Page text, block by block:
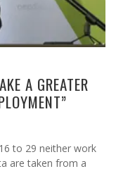
A GREATER
to 29 neither work
are taken from a